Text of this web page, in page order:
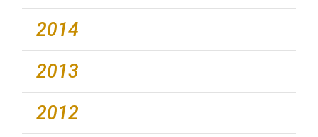
2014
2013
2012